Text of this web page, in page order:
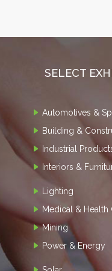
SELECT
Automotives &
Building &
Industrial
Interiors &
Lighting
Medical & Health
Mining
Power & Energy